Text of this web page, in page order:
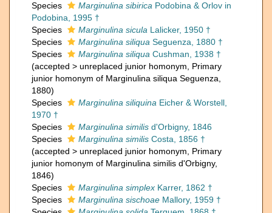
Species
Marginulina sibirica Podobina & Orlov in
Podobina, 1995 †
Species
Marginulina sicula Lalicker, 1950 †
Species
Marginulina siliqua Seguenza, 1880 †
Species
Marginulina siliqua Cushman, 1938 †
(accepted > unreplaced junior homonym , Primary
junior homonym of Marginulina siliqua Seguenza,
1880)
Species
Marginulina siliquina Eicher & Worstell,
1970 †
Species
Marginulina similis d'Orbigny, 1846
Species
Marginulina similis Costa, 1856 †
(accepted > unreplaced junior homonym , Primary
junior homonym of Marginulina similis d'Orbigny,
1846)
Species
Marginulina simplex Karrer, 1862 †
Species
Marginulina sischoae Mallory, 1959 †